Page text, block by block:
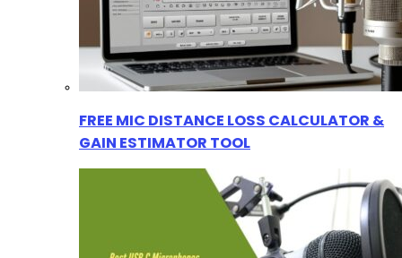
FREE MIC DISTANCE LOSS CALCULATOR &
GAIN ESTIMATOR TOOL